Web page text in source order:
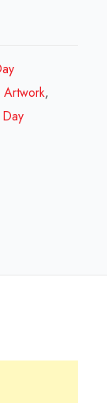
Artwork,